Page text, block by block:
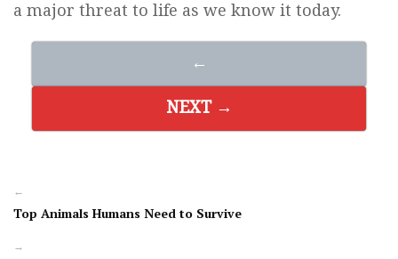
a major threat to life as we know it today.
←
NEXT →
←
Top Animals Humans Need to Survive
→